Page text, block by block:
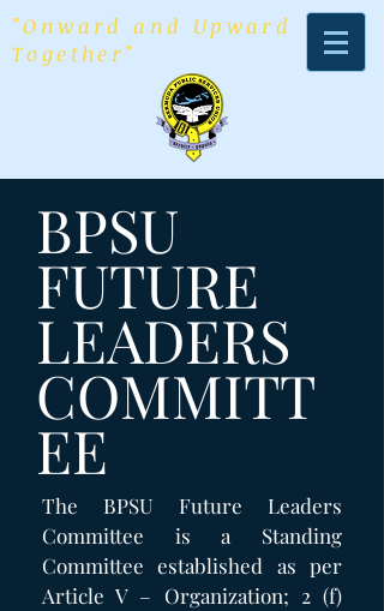
"Onward and Upward
Together"
BPSU
FUTURE
LEADERS
COMMITT
EE
The BPSU Future Leaders
Committee is a Standing
Committee established as per
Article V – Organization; 2 (f)